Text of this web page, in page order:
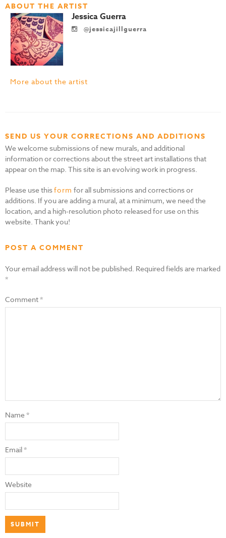
ABOUT THE ARTIST
Jessica Guerra
@jessicajillguerra
More about the artist
SEND US YOUR CORRECTIONS AND ADDITIONS
We welcome submissions of new murals, and additional
information or corrections about the street art installations that
appear on the map. This site is an evolving work in progress.
Please use thisform for all submissions and corrections or
additions. If you are adding a mural, at a minimum, we need the
location, and a high-resolution photo released for use on this
website. Thank you!
POST A COMMENT
Your email address will not be published. Required fields are marked
*
Comment*
Name*
Email*
Website